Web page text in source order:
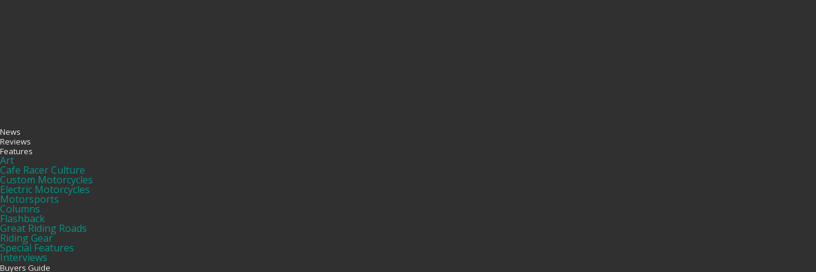
News
Reviews
Features
Art
Cafe Racer Culture
Custom Motorcycles
Electric Motorcycles
Motorsports
Columns
Flashback
Great Riding Roads
Riding Gear
Special Features
Interviews
Buyers Guide